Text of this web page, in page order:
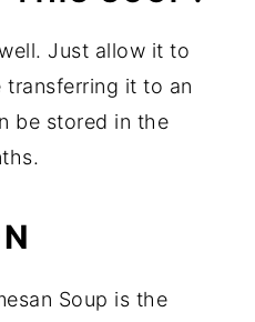
Just allow it to
it to an
be stored in the
Soup is the